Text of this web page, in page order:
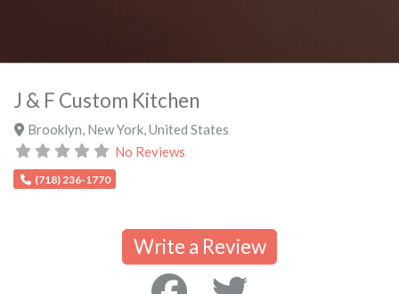
J & F Custom Kitchen
Brooklyn New York, United States
No Reviews
(718) 236-1770
Write a Review